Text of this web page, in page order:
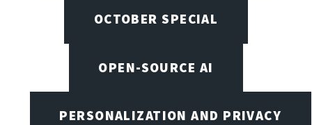
OCTOBER SPECIAL
OPEN-SOURCE AI
PERSONALIZATION AND PRIVACY